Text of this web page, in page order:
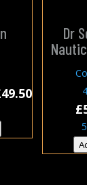
49.50Price
through
Dr
£